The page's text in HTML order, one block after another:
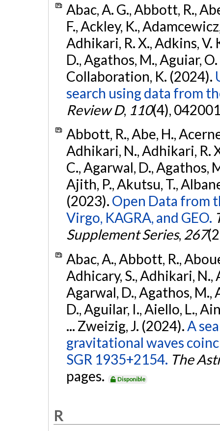
Abac, A. G., Abbott, R.,
F., Ackley, K.,
Adhikari, R. X., Adkins, V.
D., Agathos, M., Aguiar,
Collaboration, K. (2024).
search using data from
Review D, 110(4),
Abbott, R., Abe, H.,
Adhikari, N., Adhikari, R.
C., Agarwal, D., Agathos,
Ajith, P., Akutsu, T.,
(2023). Open Data from
Virgo, KAGRA, and GEO.
Supplement Series, 267
Abac, A., Abbott, R.,
Adhicary, S., Adhikari, N.,
Agarwal, D., Agathos, M.,
D., Aguilar, I., Aiello, L.,
... Zweizig, J. (2024). A
gravitational waves
SGR 1935+2154. The
pages.
Disponible
R